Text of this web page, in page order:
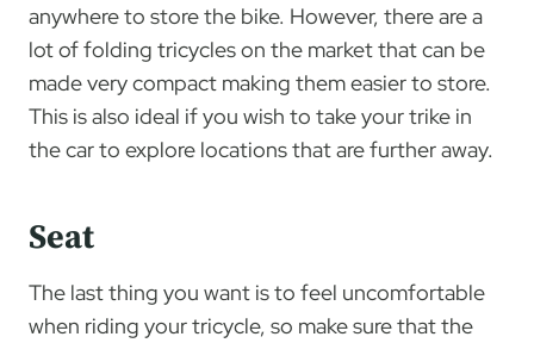
anywhere to store the bike. However, there are a
lot of folding tricycles on the market that can be
made very compact making them easier to store.
This is also ideal if you wish to take your trike in
the car to explore locations that are further away.
Seat
The last thing you want is to feel uncomfortable
when riding your tricycle, so make sure that the